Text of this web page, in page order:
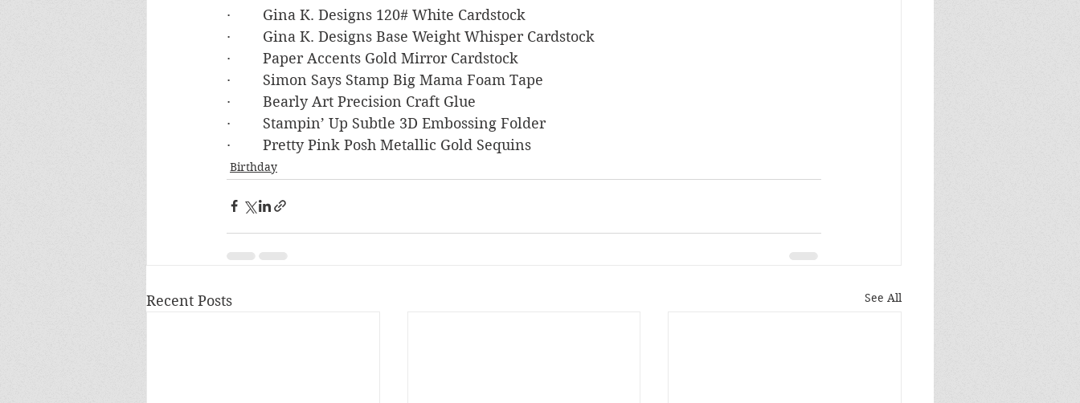
·        Gina K. Designs 120# White Cardstock
·        Gina K. Designs Base Weight Whisper Cardstock
·        Paper Accents Gold Mirror Cardstock
·        Simon Says Stamp Big Mama Foam Tape
·        Bearly Art Precision Craft Glue
·        Stampin’ Up Subtle 3D Embossing Folder
·        Pretty Pink Posh Metallic Gold Sequins
Birthday
Recent Posts See All